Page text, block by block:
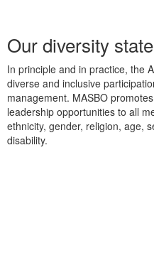
Our diversity
In principle and in practice, the
diverse and inclusive
management. MASBO
leadership opportunities to all
ethnicity, gender, religion, age,
disability.